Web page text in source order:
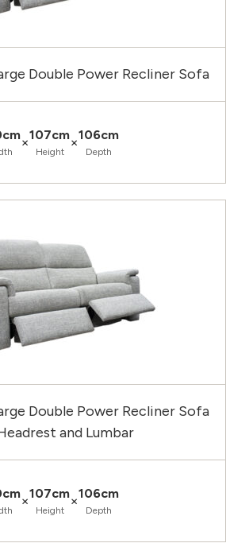
Double Power Recliner Sofa
×107cm
Height
×106cm
Depth
Double Power Recliner Sofa
and Lumbar
×107cm
Height
×106cm
Depth